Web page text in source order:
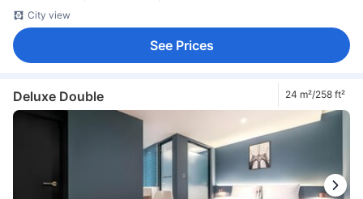
City view
See Prices
Deluxe Double 24 m²/258 ft²